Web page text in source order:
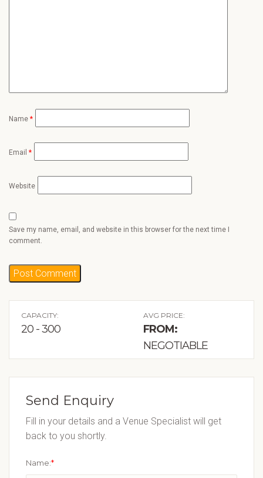
Name *
Email *
Website
Save my name, email, and website in this browser for the next time I
comment.
CAPACITY:
20 - 300
AVG PRICE:
FROM:
NEGOTIABLE
Send Enquiry
Fill in your details and a Venue Specialist will get
back to you shortly.
Name:*